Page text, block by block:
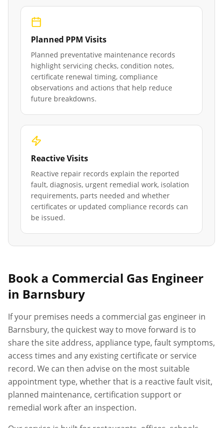
Planned PPM Visits
Planned preventative maintenance records
highlight servicing checks, condition notes,
certificate renewal timing, compliance
observations and actions that help reduce
future breakdowns.
Reactive Visits
Reactive repair records explain the reported
fault, diagnosis, urgent remedial work, isolation
requirements, parts needed and whether
certificates or updated compliance records can
be issued.
Book a Commercial Gas Engineer
in Barnsbury
If your premises needs a commercial gas engineer in
Barnsbury, the quickest way to move forward is to
share the site address, appliance type, fault symptoms,
access times and any existing certificate or service
record. We can then advise on the most suitable
appointment type, whether that is a reactive fault visit,
planned maintenance, certification support or
remedial work after an inspection.